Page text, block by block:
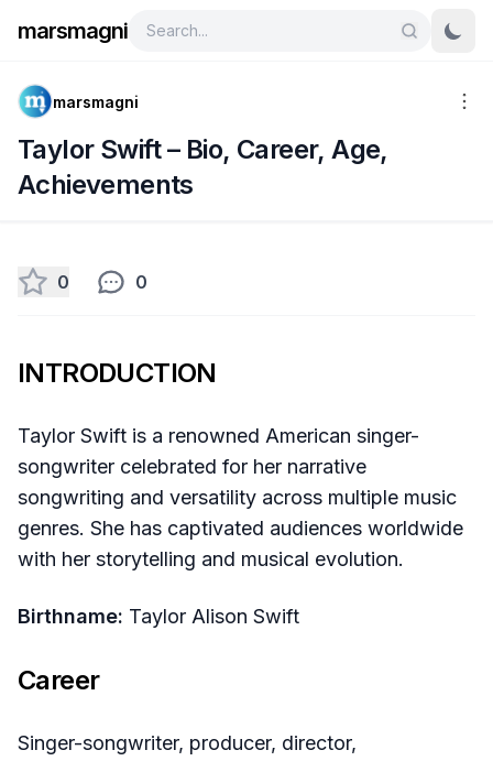
marsmagni
marsmagni
Taylor Swift – Bio, Career, Age,
Achievements
0 0
INTRODUCTION
Taylor Swift is a renowned American singer-
songwriter celebrated for her narrative
songwriting and versatility across multiple music
genres. She has captivated audiences worldwide
with her storytelling and musical evolution.
Birthname: Taylor Alison Swift
Career
Singer-songwriter, producer, director,